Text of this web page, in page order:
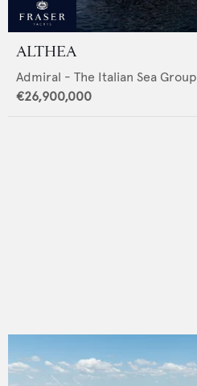
ALTHEA
Admiral - The Italian Sea Group
€26,900,000